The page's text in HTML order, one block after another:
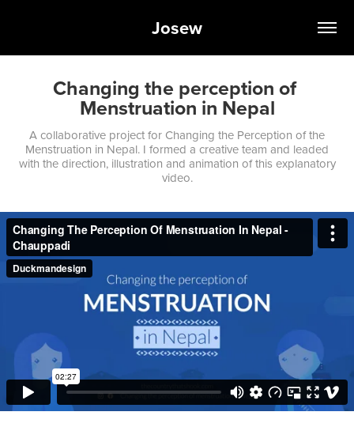
Josew
Changing the perception of
Menstruation in Nepal
A collaborative project for Changing the Perception of the
Menstruation in Nepal. I formed a creative team and leaded
with the direction, illustration and animation of this explanatory
video.